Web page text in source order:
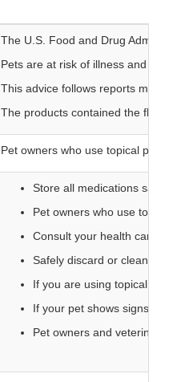
The U.S. Food and Drug
Pets are at risk of illness and
This advice follows reports
The products contained the
Pet owners who use topical pain
Store all medications
Pet owners who use
Consult your health care
Safely discard or clean
If you are using topical
If your pet shows signs
Pet owners and